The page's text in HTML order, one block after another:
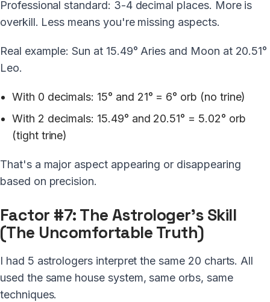
Professional standard: 3-4 decimal places. More is
overkill. Less means you're missing aspects.
Real example: Sun at 15.49° Aries and Moon at 20.51°
Leo.
With 0 decimals: 15° and 21° = 6° orb (no trine)
With 2 decimals: 15.49° and 20.51° = 5.02° orb
(tight trine)
That's a major aspect appearing or disappearing
based on precision.
Factor #7: The Astrologer's Skill
(The Uncomfortable Truth)
I had 5 astrologers interpret the same 20 charts. All
used the same house system, same orbs, same
techniques.